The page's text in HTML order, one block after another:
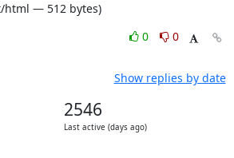
html — 512 bytes)
0
0
Show replies by date
2546
Last active (days ago)